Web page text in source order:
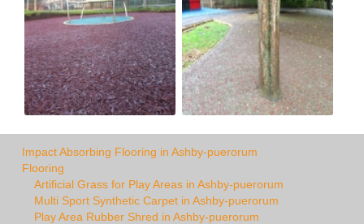
Impact Absorbing Flooring in Ashby-puerorum
Flooring
Artificial Grass for Play Areas in Ashby-puerorum
Multi Sport Synthetic Carpet in Ashby-puerorum
Play Area Rubber Shred in Ashby-puerorum